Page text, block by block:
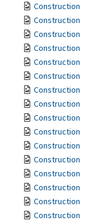
Construction
Construction
Construction
Construction
Construction
Construction
Construction
Construction
Construction
Construction
Construction
Construction
Construction
Construction
Construction
Construction